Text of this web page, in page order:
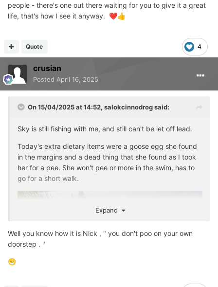
people - there's one out there waiting for you to give it a great
life, that's how I see it anyway. ❤️👍
4
Quote
crusian
Posted April 16, 2025
On 15/04/2025 at 14:52, salokcinnodrogsaid:
Sky is still fishing with me, and still can't be let off lead.
Today's extra dietary items were a goose egg she found
in the margins and a dead thing that she found as I took
her for a pee. She won't pee or more in the swim, has to
go for a short walk.
Expand
Well you know how it is Nick , " you don't poo on your own
doorstep . "
😁